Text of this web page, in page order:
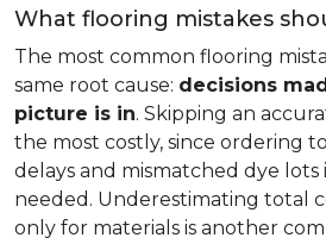
What flooring mistakes
The most common flooring
same root cause: decisions
picture is in. Skipping an
the most costly, since ordering
delays and mismatched dye lots
needed. Underestimating total
only for materials is another